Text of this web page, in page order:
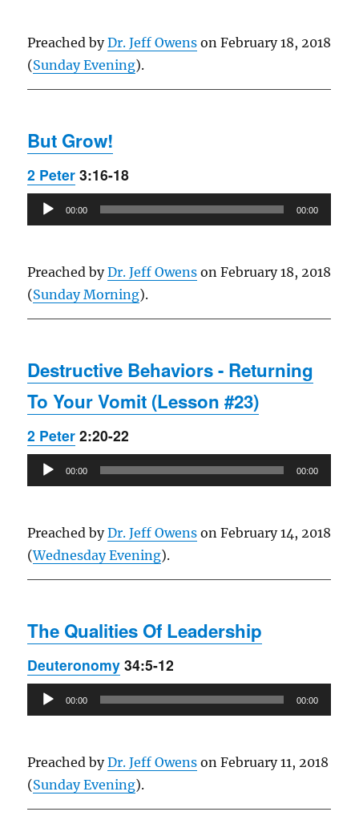
Preached byDr. Jeff Owens on February 18, 2018
(Sunday Evening).
But Grow!
2 Peter 3:16-18
Audio
Player
00:00 00:00
Preached byDr. Jeff Owens on February 18, 2018
(Sunday Morning).
Destructive Behaviors - Returning
To Your Vomit (Lesson #23)
2 Peter 2:20-22
Audio
Player
00:00 00:00
Preached byDr. Jeff Owens on February 14, 2018
(Wednesday Evening).
The Qualities Of Leadership
Deuteronomy 34:5-12
Audio
Player
00:00 00:00
Preached byDr. Jeff Owens on February 11, 2018
(Sunday Evening).